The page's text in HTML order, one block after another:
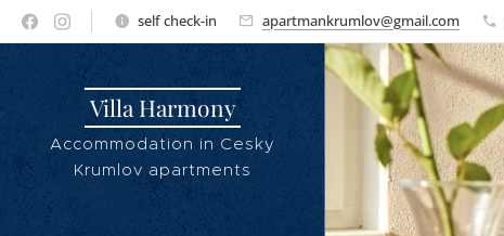
self check-in apartmankrumlov@gmail.com
Villa Harmony
Accommodation in Cesky
Krumlov apartments